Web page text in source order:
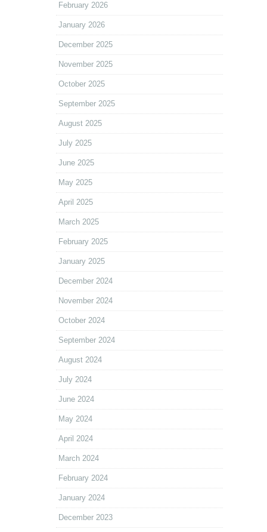
February 2026
January 2026
December 2025
November 2025
October 2025
September 2025
August 2025
July 2025
June 2025
May 2025
April 2025
March 2025
February 2025
January 2025
December 2024
November 2024
October 2024
September 2024
August 2024
July 2024
June 2024
May 2024
April 2024
March 2024
February 2024
January 2024
December 2023